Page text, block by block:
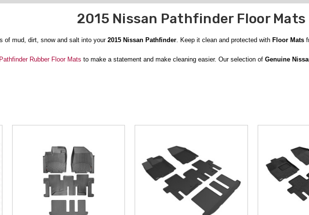
2015 Nissan Pathfinder Floor Mats
of mud, dirt, snow and salt into your 2015 Nissan Pathfinder . Keep it clean and protected with Floor Mats
Rubber Floor Mats to make a statement and make cleaning easier. Our selection of Genuine
from the elements by purchasing 2015 Nissan Pathfinder Floor Mats
! All Things Nissan is an
Parts! In this section, choose between the 2015 Nissan Pathfinder All-Weather Floor Mats and the 2015